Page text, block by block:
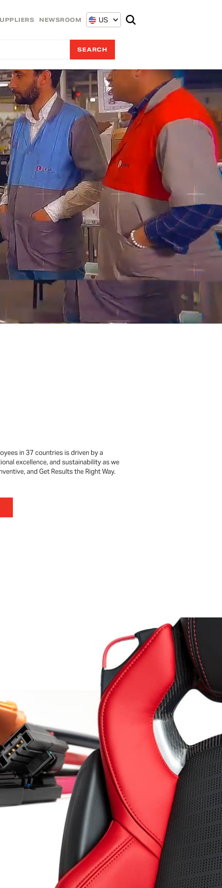
NEWSROOM US
in 37 countries is driven by a
excellence, and sustainability as we
and Get Results the Right Way.